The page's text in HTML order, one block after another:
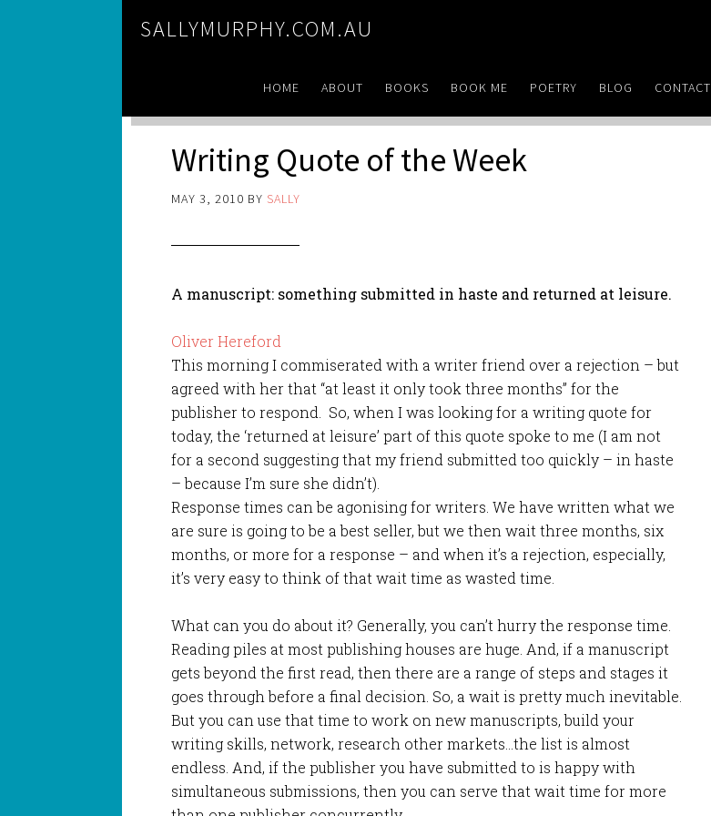
SALLYMURPHY.COM.AU
HOME ABOUT BOOKS BOOK ME POETRY BLOG CONTACT
Writing Quote of the Week
MAY 3, 2010 BY SALLY
A manuscript: something submitted in haste and returned at leisure.
Oliver Hereford
This morning I commiserated with a writer friend over a rejection – but
agreed with her that “at least it only took three months” for the
publisher to respond. So, when I was looking for a writing quote for
today, the ‘returned at leisure’ part of this quote spoke to me (I am not
for a second suggesting that my friend submitted too quickly – in haste
– because I’m sure she didn’t).
Response times can be agonising for writers. We have written what we
are sure is going to be a best seller, but we then wait three months, six
months, or more for a response – and when it’s a rejection, especially,
it’s very easy to think of that wait time as wasted time.
What can you do about it? Generally, you can’t hurry the response time.
Reading piles at most publishing houses are huge. And, if a manuscript
gets beyond the first read, then there are a range of steps and stages it
goes through before a final decision. So, a wait is pretty much inevitable.
But you can use that time to work on new manuscripts, build your
writing skills, network, research other markets…the list is almost
endless. And, if the publisher you have submitted to is happy with
simultaneous submissions, then you can serve that wait time for more